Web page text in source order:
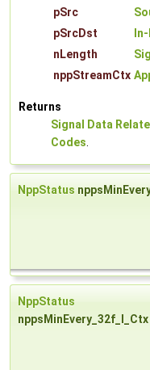
pSrc
pSrcDst
nLength
nppStreamCtx
Returns
Signal Data
Codes.
NppStatus
NppStatus
nppsMinEvery_32f_I_Ctx